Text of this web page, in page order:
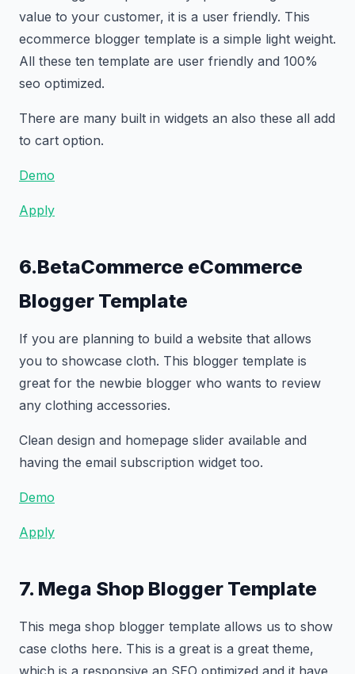
value to your customer, it is a user friendly. This
ecommerce blogger template is a simple light weight.
All these ten template are user friendly and 100%
seo optimized.
There are many built in widgets an also these all add
to cart option.
Demo
Apply
6.BetaCommerce eCommerce
Blogger Template
If you are planning to build a website that allows
you to showcase cloth. This blogger template is
great for the newbie blogger who wants to review
any clothing accessories.
Clean design and homepage slider available and
having the email subscription widget too.
Demo
Apply
7. Mega Shop Blogger Template
This mega shop blogger template allows us to show
case cloths here. This is a great is a great theme,
which is a responsive an SEO optimized and it have